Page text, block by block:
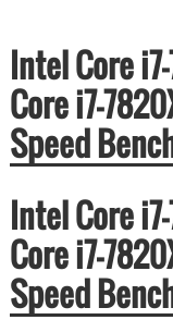
Intel Core
Core i7-
Speed
Intel Core
Core i7-
Speed